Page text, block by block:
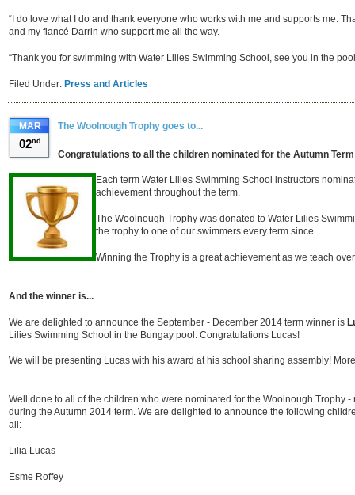
“I do love what I do and thank everyone who works with me and supports me.
and my fiancé Darrin who support me all the way.
“Thank you for swimming with Water Lilies Swimming School, see you in the
Filed Under: Press and Articles
MAR
02nd
The Woolnough Trophy goes to...
Congratulations to all the children nominated for the Autumn
Each term Water Lilies Swimming School instructors
achievement throughout the term.
The Woolnough Trophy was donated to Water Lilies
the trophy to one of our swimmers every term since.
Winning the Trophy is a great achievement as we teach
And the winner is...
We are delighted to announce the September - December 2014 term winner is
Lilies Swimming School in the Bungay pool. Congratulations Lucas!
We will be presenting Lucas with his award at his school sharing assembly!
Well done to all of the children who were nominated for the Woolnough Trophy
during the Autumn 2014 term. We are delighted to announce the following
all:
Lilia Lucas
Esme Roffey